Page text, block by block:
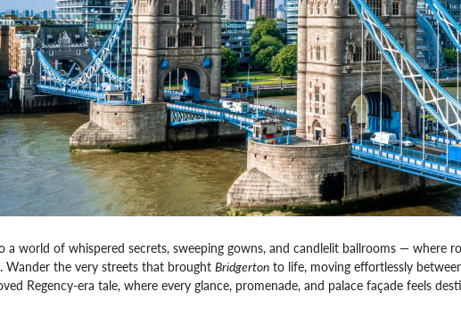
a world of whispered secrets, sweeping gowns, and candlelit ballrooms — where
Wander the very streets that brought Bridgertonto life, moving effortlessly
Regency-era tale, where every glance, promenade, and palace façade feels